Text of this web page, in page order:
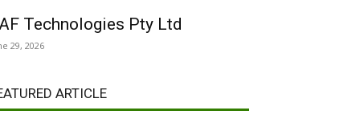
Technologies Pty Ltd
29, 2026
ARTICLE